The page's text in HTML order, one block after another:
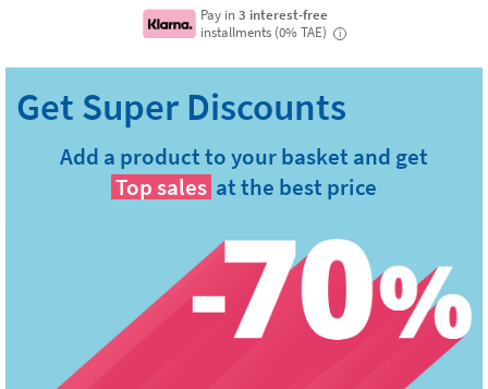
Pay in3 interest-free
installments (0% TAE)
i
Add a product to your basket and get
Top sales at the best price